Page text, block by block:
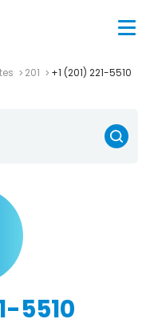
201 +1 (201) 221-5510
5510